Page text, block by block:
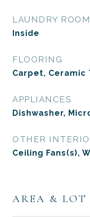
LAUNDRY ROOM
Inside
FLOORING
Carpet, Ceramic
APPLIANCES
Dishwasher,
OTHER
Ceiling Fans(s),
AREA & LOT